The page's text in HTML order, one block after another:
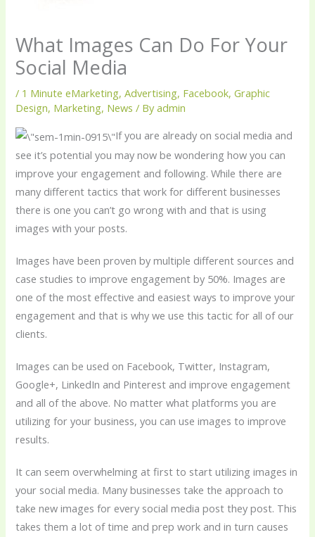
What Images Can Do For Your
Social Media
/ 1 Minute eMarketing,Advertising, Facebook,Graphic
Design, Marketing, News / Byadmin
If you are already on social media and
see it’s potential you may now be wondering how you can
improve your engagement and following. While there are
many different tactics that work for different businesses
there is one you can’t go wrong with and that is using
images with your posts.
Images have been proven by multiple different sources and
case studies to improve engagement by 50%. Images are
one of the most effective and easiest ways to improve your
engagement and that is why we use this tactic for all of our
clients.
Images can be used on Facebook, Twitter, Instagram,
Google+, LinkedIn and Pinterest and improve engagement
and all of the above. No matter what platforms you are
utilizing for your business, you can use images to improve
results.
It can seem overwhelming at first to start utilizing images in
your social media. Many businesses take the approach to
take new images for every social media post they post. This
takes them a lot of time and prep work and in turn causes